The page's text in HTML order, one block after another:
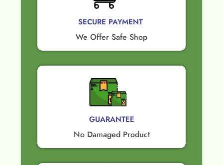
SECURE PAYMENT ​
We Offer Safe Shop
GUARANTEE​
No Damaged Product​